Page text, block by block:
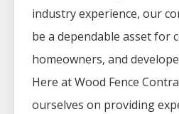
industry experience, our
be a dependable asset for
homeowners, and
Here atWood Fence
ourselves on providing